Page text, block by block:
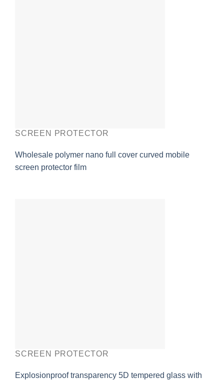
SCREEN PROTECTOR
Wholesale polymer nano full cover curved mobile
screen protector film
SCREEN PROTECTOR
Explosionproof transparency 5D tempered glass with